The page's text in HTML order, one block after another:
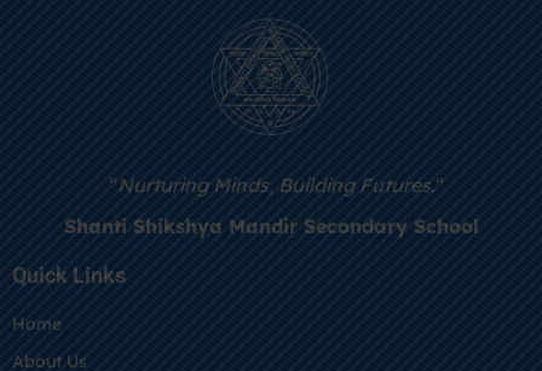
“Nurturing Minds, Building Futures.“
Shanti Shikshya Mandir Secondary School
Quick Links
Home
About Us